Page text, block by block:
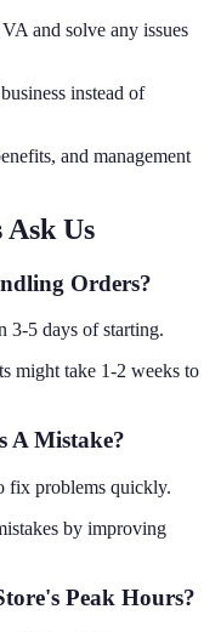
and solve any issues
instead of
and management
Ask Us
Orders?
3-5 days of starting.
might take 1-2 weeks to
A Mistake?
fix problems quickly.
by improving
Peak Hours?